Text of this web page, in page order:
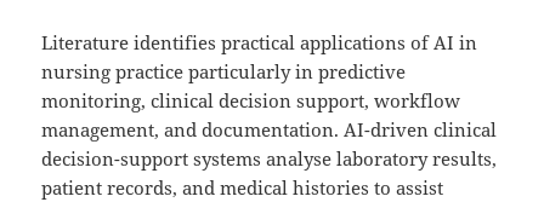
Literature identifies practical applications of AI in
nursing practice particularly in predictive
monitoring, clinical decision support, workflow
management, and documentation. AI-driven clinical
decision-support systems analyse laboratory results,
patient records, and medical histories to assist